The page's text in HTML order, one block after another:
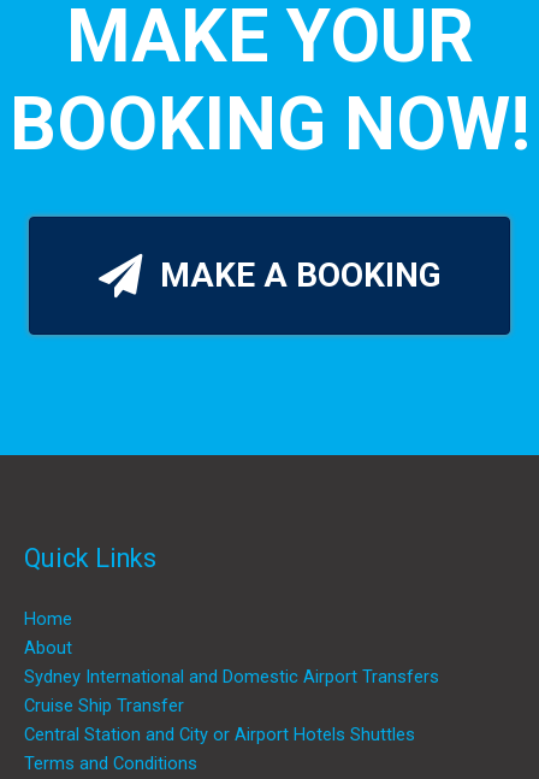
MAKE YOUR
BOOKING NOW!
MAKE A BOOKING
Quick Links
Home
About
Sydney International and Domestic Airport Transfers
Cruise Ship Transfer
Central Station and City or Airport Hotels Shuttles
Terms and Conditions